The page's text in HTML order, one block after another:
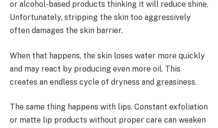
or alcohol-based products thinking it will reduce shine.
Unfortunately, stripping the skin too aggressively
often damages the skin barrier.
When that happens, the skin loses water more quickly
and may react by producing even more oil. This
creates an endless cycle of dryness and greasiness.
The same thing happens with lips. Constant exfoliation
or matte lip products without proper care can weaken